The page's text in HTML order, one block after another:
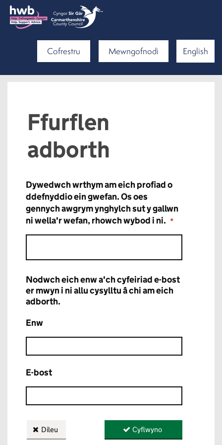
Cofrestru Mewngofnodi English